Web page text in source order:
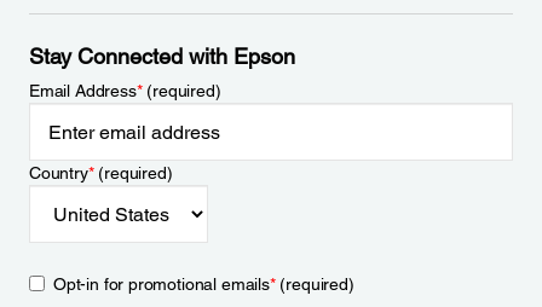
Stay Connected with Epson
Email Address*(required)
Country*(required)
Opt-in for promotional emails*(required)